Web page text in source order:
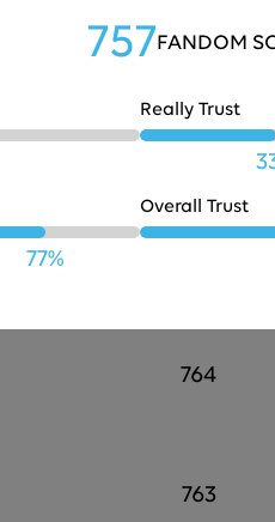
766
764
763
757FANDOM
Really Trust
77%
Overall Trust